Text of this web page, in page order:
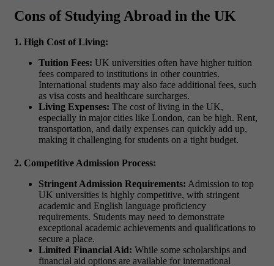
Cons of Studying Abroad in the UK
1. High Cost of Living:
Tuition Fees: UK universities often have higher tuition
fees compared to institutions in other countries.
International students may also face additional fees, such
as visa costs and healthcare surcharges.
Living Expenses: The cost of living in the UK,
especially in major cities like London, can be high. Rent,
transportation, and daily expenses can quickly add up,
making it challenging for students on a tight budget.
2. Competitive Admission Process:
Stringent Admission Requirements: Admission to top
UK universities is highly competitive, with stringent
academic and English language proficiency
requirements. Students may need to demonstrate
exceptional academic achievements and qualifications to
secure a place.
Limited Financial Aid: While some scholarships and
financial aid options are available for international